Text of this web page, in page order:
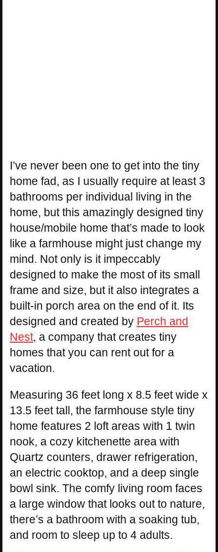
I’ve never been one to get into the tiny
home fad, as I usually require at least 3
bathrooms per individual living in the
home, but this amazingly designed tiny
house/mobile home that’s made to look
like a farmhouse might just change my
mind. Not only is it impeccably
designed to make the most of its small
frame and size, but it also integrates a
built-in porch area on the end of it. Its
designed and created by Perch and
Nest, a company that creates tiny
homes that you can rent out for a
vacation.
Measuring 36 feet long x 8.5 feet wide x
13.5 feet tall, the farmhouse style tiny
home features 2 loft areas with 1 twin
nook, a cozy kitchenette area with
Quartz counters, drawer refrigeration,
an electric cooktop, and a deep single
bowl sink. The comfy living room faces
a large window that looks out to nature,
there’s a bathroom with a soaking tub,
and room to sleep up to 4 adults.